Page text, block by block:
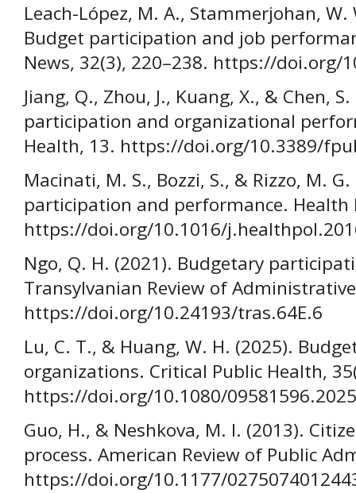
Leach-López, M. A., Stammerjohan, W.
Budget participation and job
News, 32(3), 220–238. https://doi.org/
Jiang, Q., Zhou, J., Kuang, X., & Chen,
participation and organizational
Health, 13. https://doi.org/10.3389/
Macinati, M. S., Bozzi, S., & Rizzo, M.
participation and performance. Health
https://doi.org/10.1016/
Ngo, Q. H. (2021). Budgetary
Transylvanian Review of
https://doi.org/10.24193/tras.64E.6
Lu, C. T., & Huang, W. H. (2025).
organizations. Critical Public Health,
https://doi.org/10.1080/
Guo, H., & Neshkova, M. I. (2013).
process. American Review of Public
https://doi.org/10.1177/